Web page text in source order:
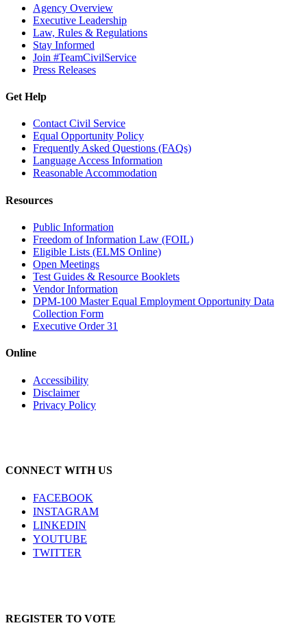
Agency Overview
Executive Leadership
Law, Rules & Regulations
Stay Informed
Join #TeamCivilService
Press Releases
Get Help
Contact Civil Service
Equal Opportunity Policy
Frequently Asked Questions (FAQs)
Language Access Information
Reasonable Accommodation
Resources
Public Information
Freedom of Information Law (FOIL)
Eligible Lists (ELMS Online)
Open Meetings
Test Guides & Resource Booklets
Vendor Information
DPM-100 Master Equal Employment Opportunity Data
Collection Form
Executive Order 31
Online
Accessibility
Disclaimer
Privacy Policy
CONNECT WITH US
FACEBOOK
INSTAGRAM
LINKEDIN
YOUTUBE
TWITTER
REGISTER TO VOTE